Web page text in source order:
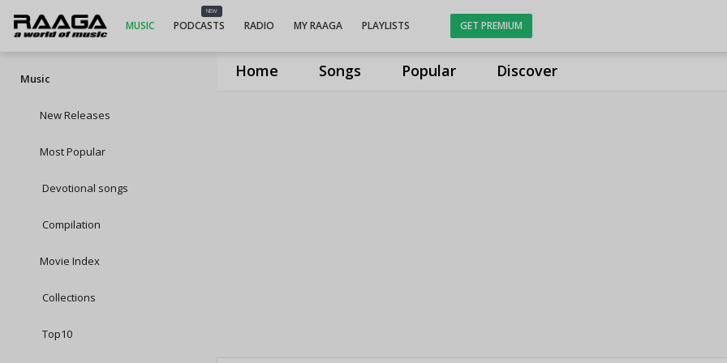
Home Songs Popular Discover
MUSIC
NEW
PODCASTS RADIO MY RAAGA PLAYLISTS GET PREMIUM
Music
New Releases
Most Popular
Devotional songs
Compilation
Movie Index
Collections
Top10